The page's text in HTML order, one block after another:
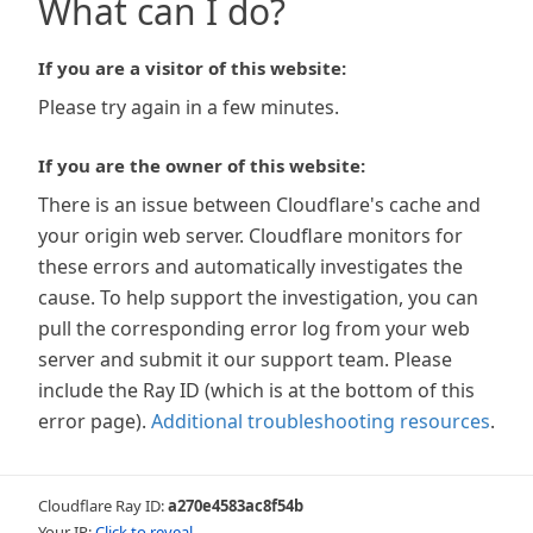
What can I do?
If you are a visitor of this website:
Please try again in a few minutes.
If you are the owner of this website:
There is an issue between Cloudflare's cache and
your origin web server. Cloudflare monitors for
these errors and automatically investigates the
cause. To help support the investigation, you can
pull the corresponding error log from your web
server and submit it our support team. Please
include the Ray ID (which is at the bottom of this
error page). Additional troubleshooting resources.
Cloudflare Ray ID:a270e4583ac8f54b